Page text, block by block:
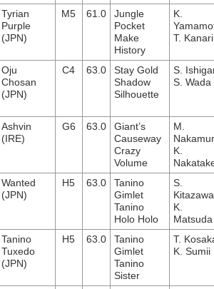
Tyrian
Purple
(JPN)
M5 61.0
Jungle
Pocket
Make
History
K.
T. Kanari
Oju
Chosan
(JPN)
C4 63.0
Stay Gold
Shadow
Silhouette
S.
S. Wada
Ashvin
(IRE)
G6 63.0
Giant’s
Causeway
Crazy
Volume
M.
K.
Wanted
(JPN)
H5 63.0
Tanino
Gimlet
Tanino
Holo Holo
S.
Kitazawa
K.
Matsuda
Tanino
Tuxedo
(JPN)
H5 63.0
Tanino
Gimlet
Tanino
Sister
T.
K. Sumii